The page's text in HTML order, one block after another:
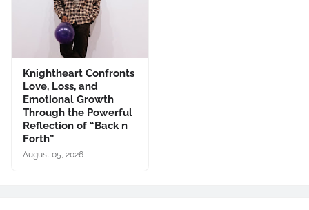
Knightheart Confronts
Love, Loss, and
Emotional Growth
Through the Powerful
Reflection of “Back n
Forth”
August 05, 2026